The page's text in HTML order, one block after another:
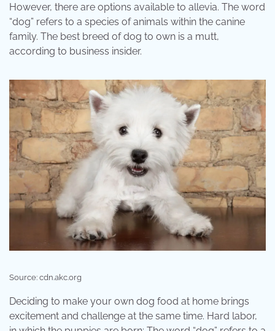
However, there are options available to allevia. The word
“dog” refers to a species of animals within the canine
family. The best breed of dog to own is a mutt,
according to business insider.
Source: cdn.akc.org
Deciding to make your own dog food at home brings
excitement and challenge at the same time. Hard labor,